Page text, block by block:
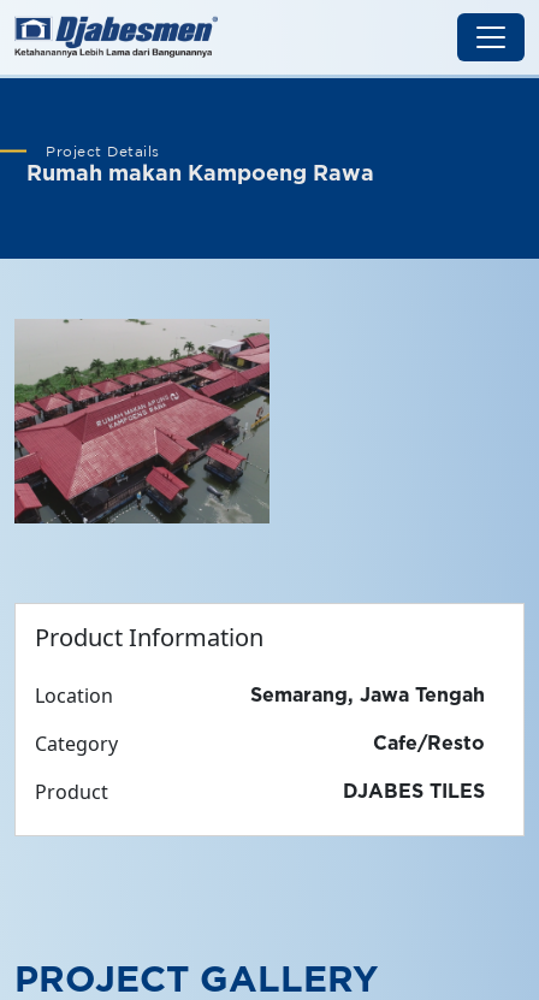
Project Details
Rumah makan Kampoeng Rawa
Product Information
Location Semarang, Jawa Tengah
Category Cafe/Resto
Product DJABES TILES
PROJECT GALLERY